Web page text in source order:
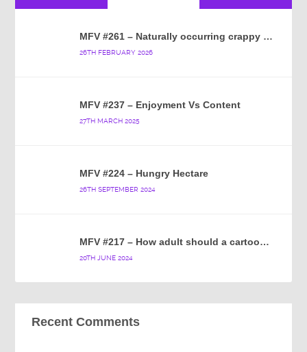
MFV #261 – Naturally occurring crappy wallpaper
26TH FEBRUARY 2026
MFV #237 – Enjoyment Vs Content
27TH MARCH 2025
MFV #224 – Hungry Hectare
26TH SEPTEMBER 2024
MFV #217 – How adult should a cartoon blue hedgehog be?
20TH JUNE 2024
Recent Comments